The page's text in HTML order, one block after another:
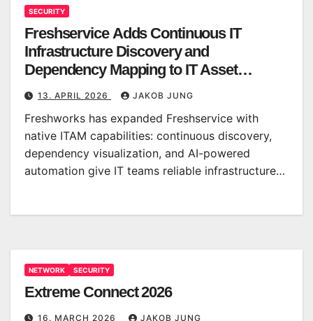
SECURITY
Freshservice Adds Continuous IT
Infrastructure Discovery and
Dependency Mapping to IT Asset
Management
13. APRIL 2026 JAKOB JUNG
Freshworks has expanded Freshservice with
native ITAM capabilities: continuous discovery,
dependency visualization, and AI-powered
automation give IT teams reliable infrastructure…
NETWORK SECURITY
Extreme Connect 2026
16. MARCH 2026 JAKOB JUNG